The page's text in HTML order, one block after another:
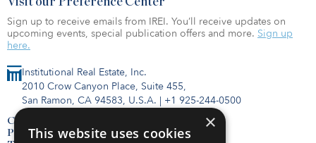
Institutional Real Estate, Inc.
2010 Crow Canyon Place, Suite 455,
San Ramon, CA 94583, U.S.A. | +1 925-244-0500
Contact Us
Privacy Policy
Sign up to receive emails from IREI. You’ll receive updates on
upcoming events, special publication offers and more. Sign up
here.
×
This website uses cookies